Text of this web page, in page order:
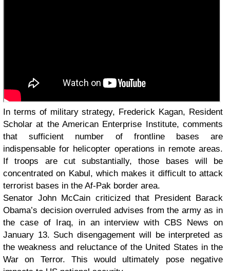
In terms of military strategy, Frederick Kagan, Resident
Scholar at the American Enterprise Institute, comments
that sufficient number of frontline bases are
indispensable for helicopter operations in remote areas.
If troops are cut substantially, those bases will be
concentrated on Kabul, which makes it difficult to attack
terrorist bases in the Af-Pak border area.
Senator John McCain criticized that President Barack
Obama’s decision overruled advises from the army as in
the case of Iraq, in an interview with CBS News on
January 13. Such disengagement will be interpreted as
the weakness and reluctance of the United States in the
War on Terror. This would ultimately pose negative